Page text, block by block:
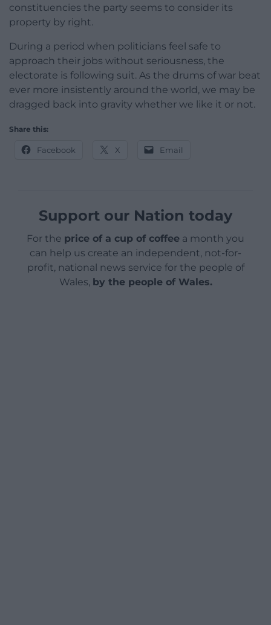
constituencies the party seems to consider its
property by right.
During a period when politicians feel safe to
approach their jobs without seriousness, the
electorate is following suit. As the drums of war beat
ever more insistently around the world, we may be
dragged back into gravity whether we like it or not.
Share this:
Facebook X Email
Support our Nation today
For the price of a cup of coffee a month you
can help us create an independent, not-for-
profit, national news service for the people of
Wales, by the people of Wales.